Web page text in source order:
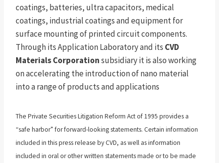
coatings, batteries, ultra capacitors, medical
coatings, industrial coatings and equipment for
surface mounting of printed circuit components.
Through its Application Laboratory and its CVD
Materials Corporationsubsidiary it is also working
on accelerating the introduction of nano material
into a range of products and applications
The Private Securities Litigation Reform Act of 1995 provides a
“safe harbor” for forward-looking statements. Certain information
included in this press release by CVD, as well as information
included in oral or other written statements made or to be made